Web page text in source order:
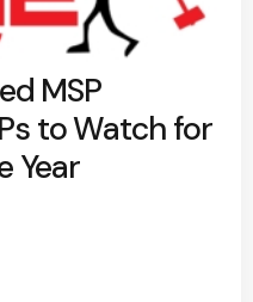
MSP
to Watch for
Year